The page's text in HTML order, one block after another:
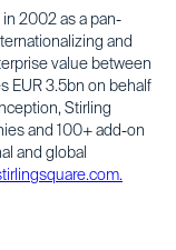
2002 as a pan-
and
value between
EUR 3.5bn on behalf
Stirling
and 100+ add-on
and global